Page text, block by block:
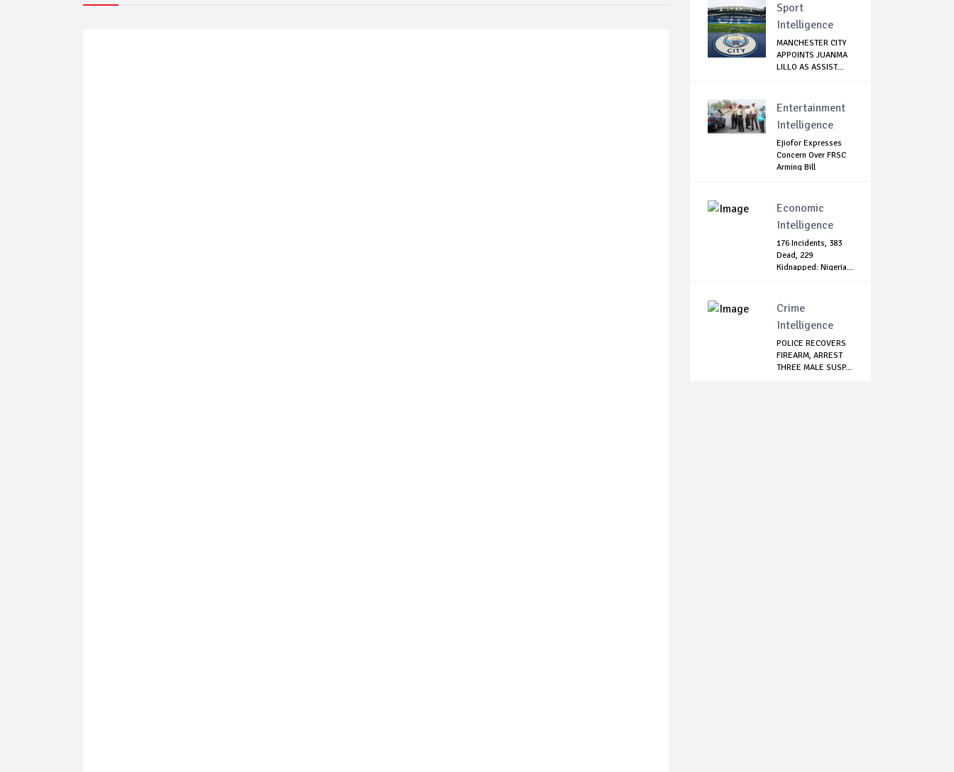
Sport
Intelligence
MANCHESTER CITY
APPOINTS JUANMA
LILLO AS ASSIST...
Entertainment
Intelligence
Ejiofor Expresses
Concern Over FRSC
Arming Bill
Economic
Intelligence
176 Incidents, 383
Dead, 229
Kidnapped: Nigeria...
Crime
Intelligence
POLICE RECOVERS
FIREARM, ARREST
THREE MALE SUSP...